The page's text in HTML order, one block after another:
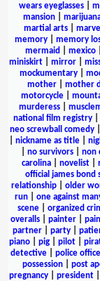
wears eyeglasses|
mansion|
martial arts|
memory| memory
mermaid
mexico|
miniskirt
mirror
mockumentary
mother
mother
motorcycle
murderess|
national film registry
neo screwball comedy
nickname as title|
no survivors non
carolina
novelist
official james bond
relationship| older
run
one against
scene| organized
overalls
painter
partner
party
piano
pig pilot
detective| police
possession
post
pregnancy
president